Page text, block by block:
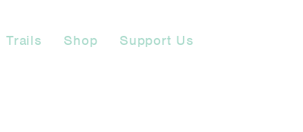
Trails Shop Support Us